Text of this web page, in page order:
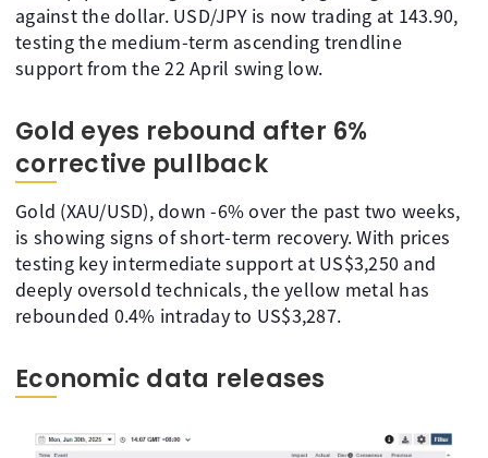
against the dollar. USD/JPY is now trading at 143.90,
testing the medium-term ascending trendline
support from the 22 April swing low.
Gold eyes rebound after 6%
corrective pullback
Gold (XAU/USD), down -6% over the past two weeks,
is showing signs of short-term recovery. With prices
testing key intermediate support at US$3,250 and
deeply oversold technicals, the yellow metal has
rebounded 0.4% intraday to US$3,287.
Economic data releases